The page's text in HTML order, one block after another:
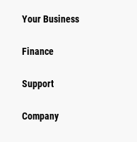
Your Business
Finance
Support
Company